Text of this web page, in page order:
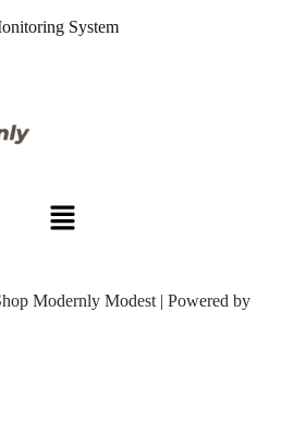
System
Modernly Modest | Powered by